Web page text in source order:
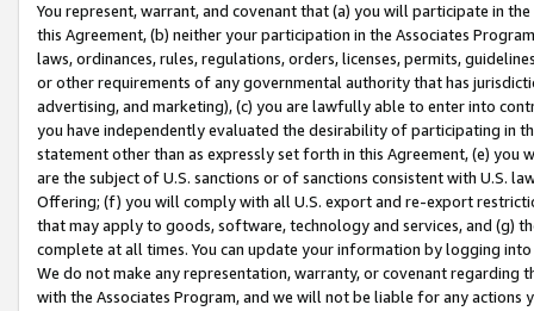
You represent, warrant, and covenant that (a) you will participate in
this Agreement, (b) neither your participation in the Associates
laws, ordinances, rules, regulations, orders, licenses, permits,
or other requirements of any governmental authority that has
advertising, and marketing), (c) you are lawfully able to enter into
you have independently evaluated the desirability of participating in
statement other than as expressly set forth in this Agreement, (e)
are the subject of U.S. sanctions or of sanctions consistent with U.S.
Offering; (f) you will comply with all U.S. export and re-export
that may apply to goods, software, technology and services, and (g)
complete at all times. You can update your information by logging
We do not make any representation, warranty, or covenant regarding
with the Associates Program, and we will not be liable for any actions